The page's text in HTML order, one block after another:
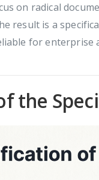
on radical
result is a
for enterprise
the